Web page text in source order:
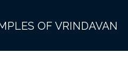
OF VRINDAVAN